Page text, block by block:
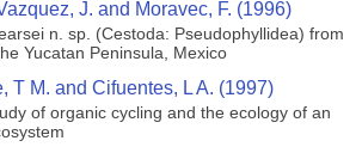
J. and Moravec, F. (1996)
n. sp. (Cestoda: Pseudophyllidea) from
Yucatan Peninsula, Mexico
T M. and Cifuentes, L A. (1997)
of organic cycling and the ecology of an